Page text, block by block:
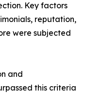
Key factors
reputation,
were subjected
and
this criteria